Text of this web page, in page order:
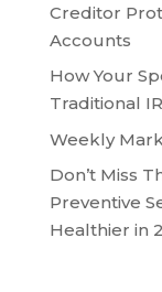
Creditor
Accounts
How Your
Traditional
Weekly
Don’t Miss
Preventive
Healthier in